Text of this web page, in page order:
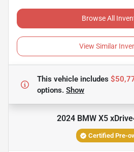
Browse All
View Similar
This vehicle includes
options. Show
2024 BMW X5
Certified Pre-